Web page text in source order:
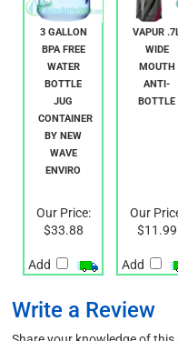
3 GALLON
BPA FREE
WATER
BOTTLE
JUG
CONTAINER
BY NEW
WAVE
VAPUR .7L
WIDE
MOUTH
ANTI-
Our Price:
Add
Our Price:
Add
Write a Review